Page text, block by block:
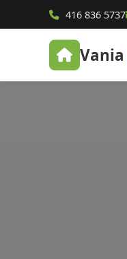
416 836 5737
Vania